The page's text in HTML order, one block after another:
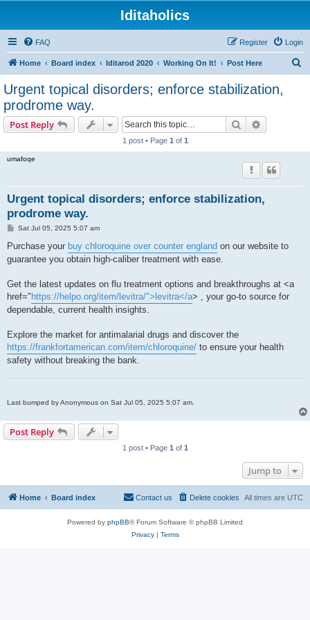
Iditaholics
FAQ Login
Register
Home Board index Iditarod 2020 Working On It! Post Here
Urgent topical disorders; enforce stabilization,
prodrome way.
Post Reply Search
1 post • Page 1 of 1
umafoqe
Urgent topical disorders; enforce stabilization,
prodrome way.
P
s
Sat Jul 05, 2025 5:07 am
Purchase your buy chloroquine over counter england on our website to
guarantee you obtain high-caliber treatment with ease.
Get the latest updates on flu treatment options and breakthroughs at <a
href=" https://helpo.org/item/levitra/">levitra</a> , your go-to source for
dependable, current health insights.
Explore the market for antimalarial drugs and discover the
https://frankfortamerican.com/item/chloroquine/ to ensure your health
safety without breaking the bank.
Last bumped by Anonymous on Sat Jul 05, 2025 5:07 am.
Post Reply
1 post • Page 1 of 1
Jump to
Home Board index All times are UTC
Delete cookies
Contact us
Powered by phpBB® Forum Software © phpBB Limited
Privacy| Terms